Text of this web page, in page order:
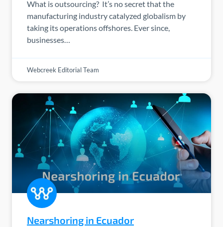
What is outsourcing? It’s no secret that the
manufacturing industry catalyzed globalism by
taking its operations offshores. Ever since,
businesses…
Webcreek Editorial Team
Nearshoring in Ecuador